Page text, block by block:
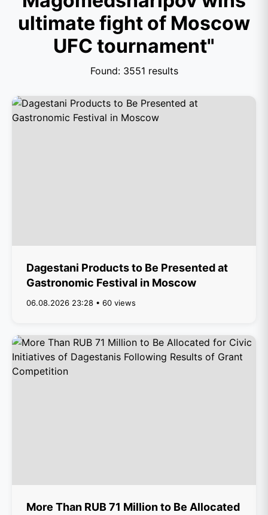
ultimate fight of Moscow
UFC tournament"
Found: 3551 results
Dagestani Products to Be Presented at
Gastronomic Festival in Moscow
06.08.2026 23:28 • 60 views
More Than RUB 71 Million to Be Allocated